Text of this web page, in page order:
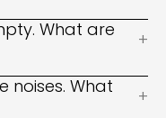
What are
noises. What